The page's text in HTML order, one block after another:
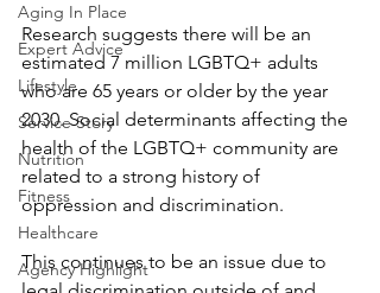
Aging In Place
Expert Advice
Lifestyle
Service Story
Nutrition
Fitness
Healthcare
Agency Highlight
Research suggests there will be an
estimated 7 million LGBTQ+ adults
who are 65 years or older by the year
2030. Social determinants affecting the
health of the LGBTQ+ community are
related to a strong history of
oppression and discrimination.
This continues to be an issue due to